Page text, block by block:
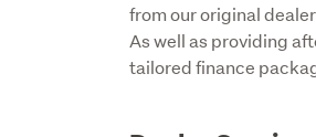
from our original
As well as providing
tailored finance